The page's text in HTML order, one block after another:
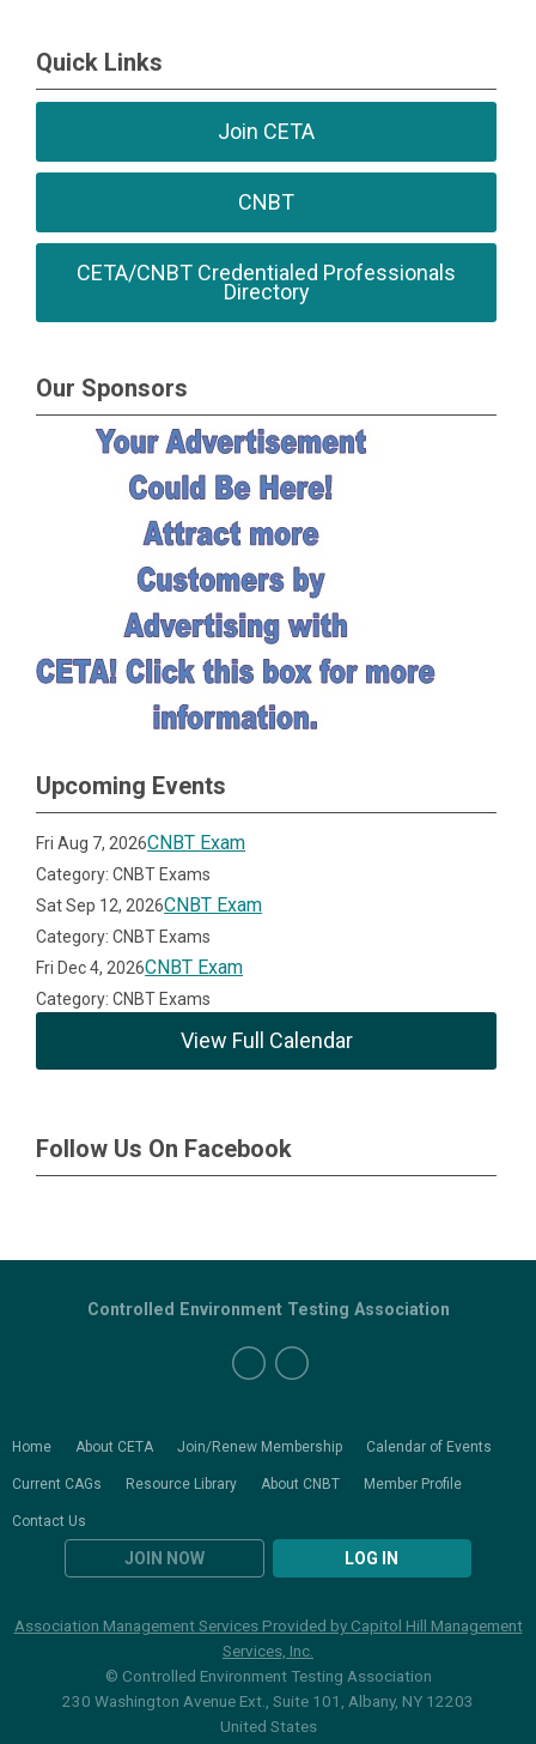
Quick Links
Join CETA
CNBT
CETA/CNBT Credentialed Professionals
Directory
Our Sponsors
Upcoming Events
Fri Aug 7, 2026CNBT Exam
Category: CNBT Exams
Sat Sep 12, 2026CNBT Exam
Category: CNBT Exams
Fri Dec 4, 2026CNBT Exam
Category: CNBT Exams
View Full Calendar
Follow Us On Facebook
Home About CETA Join/Renew Membership Calendar of Events
Current CAGs Resource Library About CNBT Member Profile
Contact Us
JOIN NOW LOG IN
Controlled Environment Testing Association
Association Management Services Provided by Capitol Hill Management
Services, Inc.
© Controlled Environment Testing Association
230 Washington Avenue Ext., Suite 101, Albany, NY 12203
United States